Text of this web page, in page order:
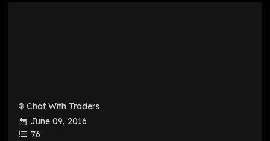
Chat With Traders
June 09, 2016
76